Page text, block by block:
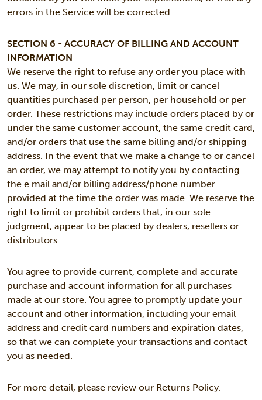
errors in the Service will be corrected.
SECTION 6 - ACCURACY OF BILLING AND ACCOUNT
INFORMATION
We reserve the right to refuse any order you place with
us. We may, in our sole discretion, limit or cancel
quantities purchased per person, per household or per
order. These restrictions may include orders placed by or
under the same customer account, the same credit card,
and/or orders that use the same billing and/or shipping
address. In the event that we make a change to or cancel
an order, we may attempt to notify you by contacting
the e mail and/or billing address/phone number
provided at the time the order was made. We reserve the
right to limit or prohibit orders that, in our sole
judgment, appear to be placed by dealers, resellers or
distributors.
You agree to provide current, complete and accurate
purchase and account information for all purchases
made at our store. You agree to promptly update your
account and other information, including your email
address and credit card numbers and expiration dates,
so that we can complete your transactions and contact
you as needed.
For more detail, please review our Returns Policy.